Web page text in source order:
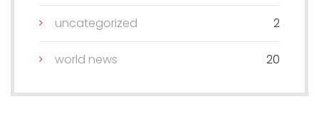
uncategorized 2
world news 20